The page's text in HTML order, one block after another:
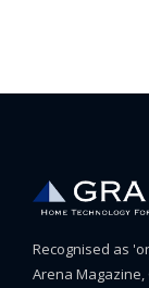
Recognised as
Arena